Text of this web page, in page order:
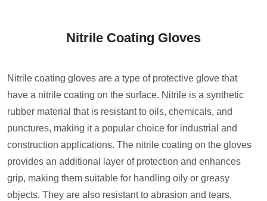
Nitrile Coating Gloves
Nitrile coating gloves are a type of protective glove that
have a nitrile coating on the surface. Nitrile is a synthetic
rubber material that is resistant to oils, chemicals, and
punctures, making it a popular choice for industrial and
construction applications. The nitrile coating on the gloves
provides an additional layer of protection and enhances
grip, making them suitable for handling oily or greasy
objects. They are also resistant to abrasion and tears,